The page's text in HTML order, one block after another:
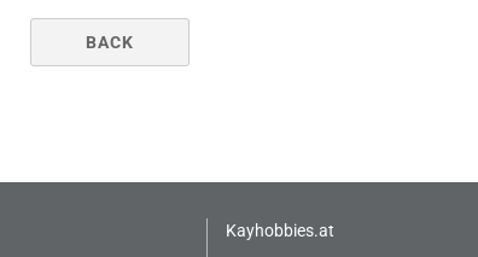
BACK
Kayhobbies.at